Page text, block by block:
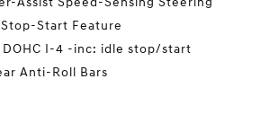
Start Feature
DOHC I-4 -inc: idle stop/start
Anti-Roll Bars